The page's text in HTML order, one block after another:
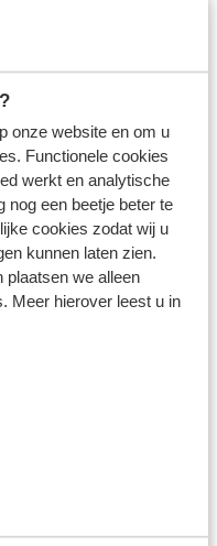
onze website en om u
Functionele cookies
werkt en analytische
nog een beetje beter te
cookies zodat wij u
kunnen laten zien.
plaatsen we alleen
Meer hierover leest u in
a
and
time together is
fresh
croissants, fresh fruit
a walk or cycle
Discover